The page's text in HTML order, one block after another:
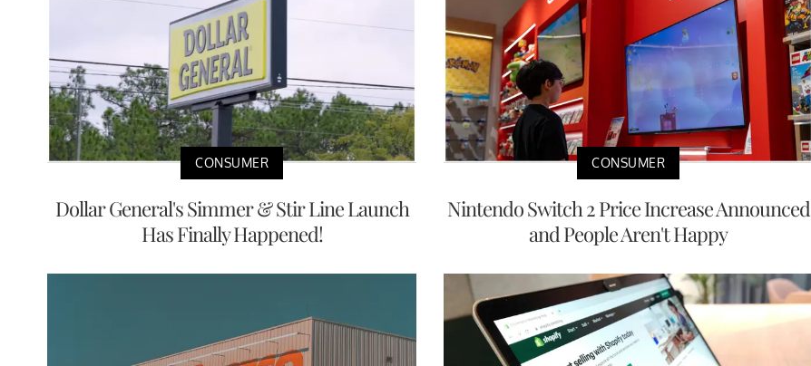
CONSUMER
Dollar General's Simmer & Stir Line Launch
Has Finally Happened!
CONSUMER
Nintendo Switch 2 Price Increase Announced
and People Aren't Happy